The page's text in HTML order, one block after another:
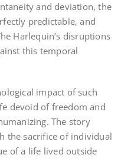
and deviation, the
predictable, and
Harlequin’s disruptions
this temporal
impact of such
devoid of freedom and
The story
the sacrifice of individual
of a life lived outside